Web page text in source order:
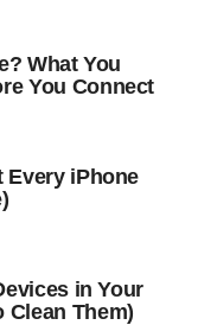
What You
You Connect
Every iPhone
in Your
Clean Them)